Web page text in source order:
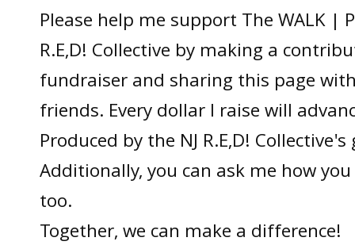
Please help me support The WALK |
R.E,D! Collective by making a
fundraiser and sharing this page
friends. Every dollar I raise will
Produced by the NJ R.E,D!
Additionally, you can ask me how
too.
Together, we can make a difference!